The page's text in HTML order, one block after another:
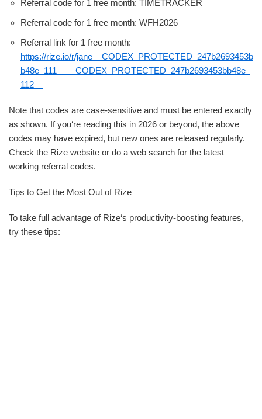
Referral code for 1 free month: TIMETRACKER
Referral code for 1 free month: WFH2026
Referral link for 1 free month:
https://rize.io/r/jane__CODEX_PROTECTED_247b2693453b
b48e_111____CODEX_PROTECTED_247b2693453bb48e_
112__
Note that codes are case-sensitive and must be entered exactly
as shown. If you‘re reading this in 2026 or beyond, the above
codes may have expired, but new ones are released regularly.
Check the Rize website or do a web search for the latest
working referral codes.
Tips to Get the Most Out of Rize
To take full advantage of Rize‘s productivity-boosting features,
try these tips: